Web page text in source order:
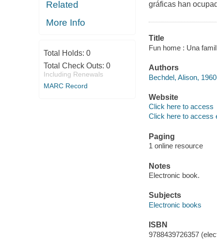
Related
More Info
Total Holds: 0
Total Check Outs: 0
Including Renewals
MARC Record
gráficas han
Title
Fun home : Una
Authors
Bechdel, Alison,
Website
Click here to access
Click here to access
Paging
1 online resource
Notes
Electronic book.
Subjects
Electronic books
ISBN
9788439726357